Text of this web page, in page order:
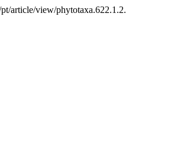
article/view/phytotaxa.622.1.2.